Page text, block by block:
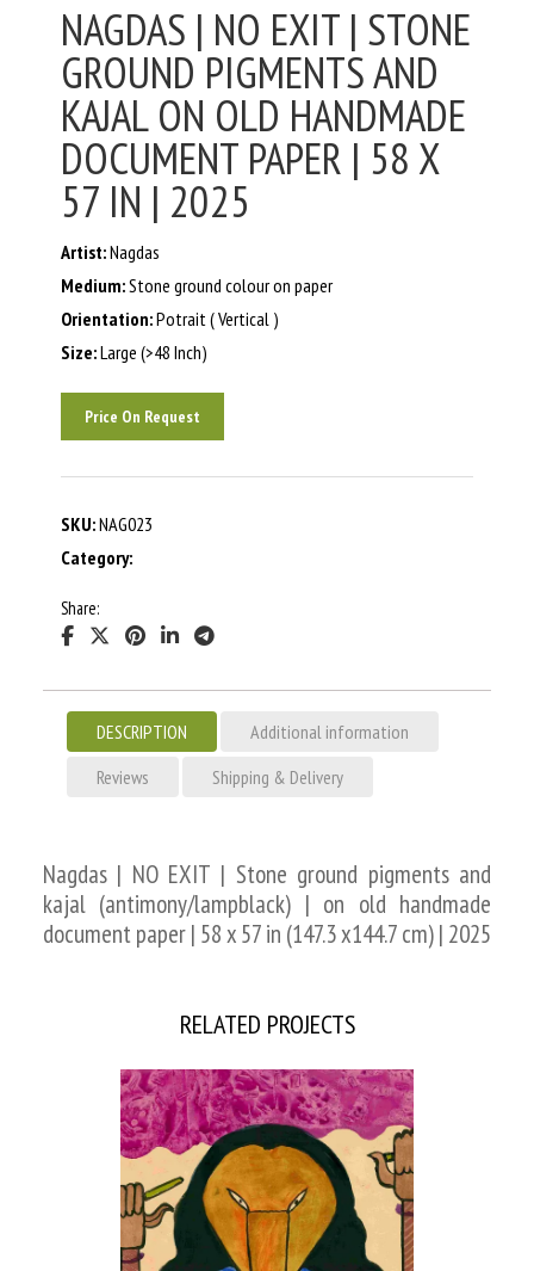
NAGDAS | NO EXIT | STONE
GROUND PIGMENTS AND
KAJAL ON OLD HANDMADE
DOCUMENT PAPER | 58 X
57 IN | 2025
Artist:Nagdas
Medium:Stone ground colour on paper
Orientation:Potrait ( Vertical )
Size:Large (>48 Inch)
Price On Request
SKU:NAG023
Category:
Share:
DESCRIPTION
Additional information
Reviews
Shipping & Delivery
Nagdas | NO EXIT | Stone ground pigments and
kajal (antimony/lampblack) | on old handmade
document paper | 58 x 57 in (147.3 x144.7 cm) | 2025
RELATED PROJECTS